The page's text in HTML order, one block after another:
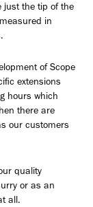
just the tip of the
in
of Scope
extensions
hours which
there are
our customers
quality
or as an
all.